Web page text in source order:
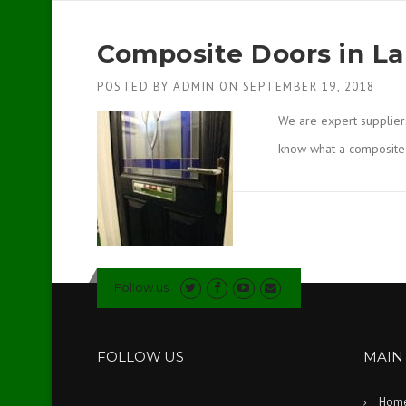
Composite Doors in
POSTED BY ADMIN ON SEPTEMBER 19, 2018
We are expert
know what a composite
Follow us
FOLLOW US MAIN